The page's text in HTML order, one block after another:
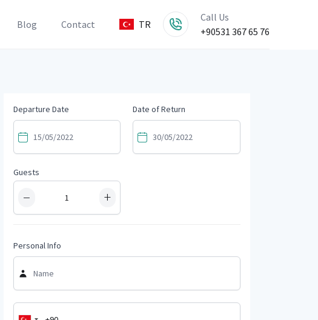
Blog Contact TR
Call Us
+90531 367 65 76
Departure Date Date of Return
Guests
− +
Personal Info